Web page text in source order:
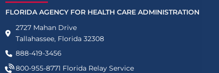
FLORIDA AGENCY FOR HEALTH CARE ADMINISTRATION
2727 Mahan Drive
Tallahassee, Florida 32308
888-419-3456
800-955-8771 Florida Relay Service